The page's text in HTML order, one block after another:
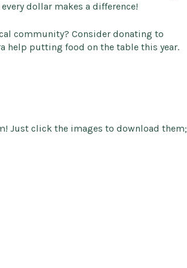
dollar makes a difference!
community? Consider donating to
help putting food on the table this year.
Just click the images to download them;